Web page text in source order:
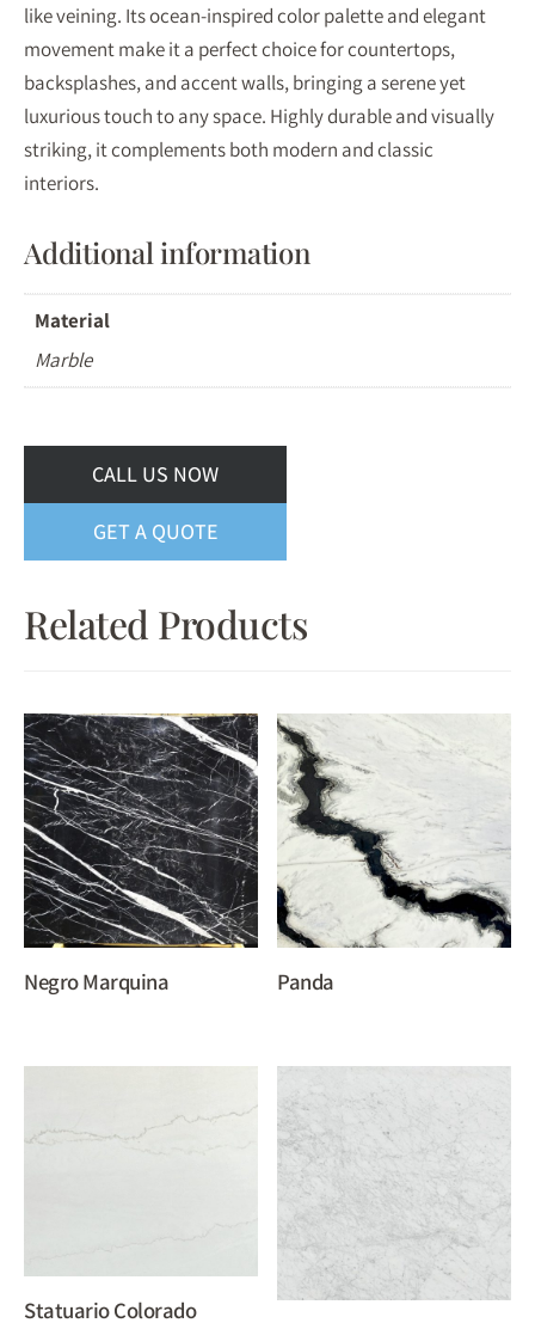
like veining. Its ocean-inspired color palette and elegant
movement make it a perfect choice for countertops,
backsplashes, and accent walls, bringing a serene yet
luxurious touch to any space. Highly durable and visually
striking, it complements both modern and classic
interiors.
Additional information
Material
Marble
CALL US NOW
GET A QUOTE
Related Products
Negro Marquina Panda
Statuario Colorado